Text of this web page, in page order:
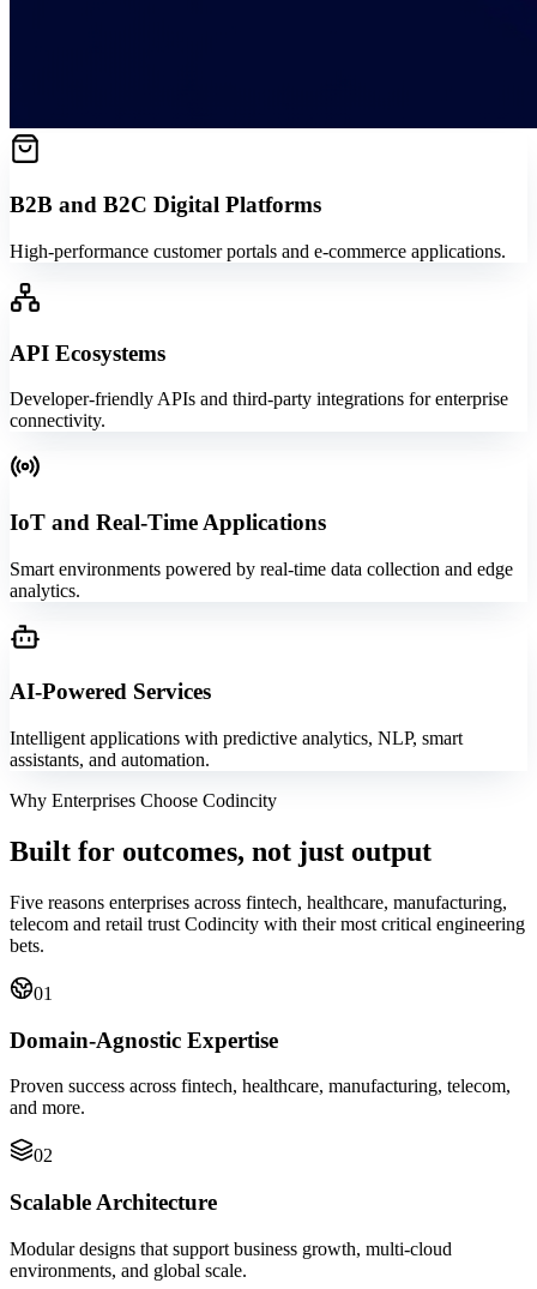
B2B and B2C Digital Platforms
High-performance customer portals and e-commerce applications.
API Ecosystems
Developer-friendly APIs and third-party integrations for enterprise
connectivity.
IoT and Real-Time Applications
Smart environments powered by real-time data collection and edge
analytics.
AI-Powered Services
Intelligent applications with predictive analytics, NLP, smart
assistants, and automation.
Why Enterprises Choose Codincity
Built for outcomes, not just output
Five reasons enterprises across fintech, healthcare, manufacturing,
telecom and retail trust Codincity with their most critical engineering
bets.
01
Domain-Agnostic Expertise
Proven success across fintech, healthcare, manufacturing, telecom,
and more.
02
Scalable Architecture
Modular designs that support business growth, multi-cloud
environments, and global scale.